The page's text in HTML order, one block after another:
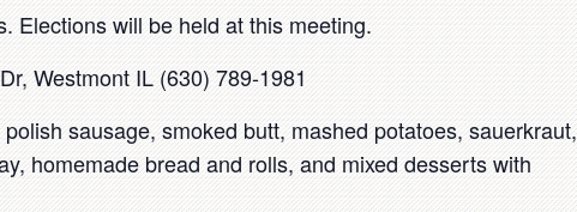
Elections will be held at this meeting.
Westmont IL (630) 789-1981
sausage, smoked butt, mashed potatoes, sauerkraut,
homemade bread and rolls, and mixed desserts with